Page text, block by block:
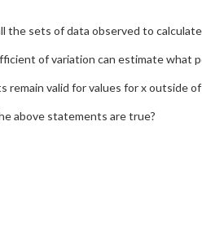
the sets of data observed to
of variation can estimate what
remain valid for values for x outside
above statements are true?